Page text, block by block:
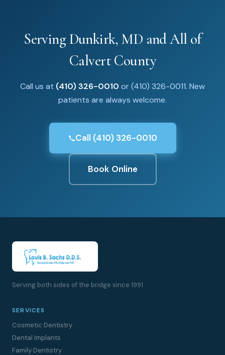
Serving Dunkirk, MD and All of
Calvert County
Call us at (410) 326-0010 or (410) 326-0011. New
patients are always welcome.
Call (410) 326-0010
Book Online
Serving both sides of the bridge since 1991
SERVICES
Cosmetic Dentistry
Dental Implants
Family Dentistry